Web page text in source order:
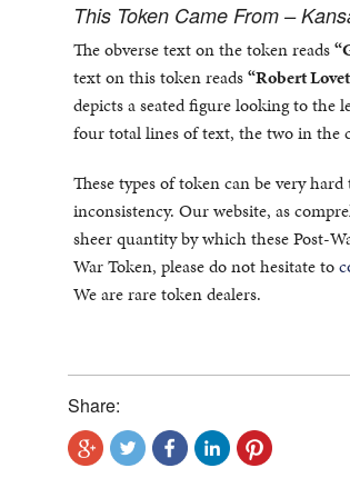
This Token Came From –
The obverse text on the token reads
text on this token reads“Robert
depicts a seated figure looking to
four total lines of text, the two in the
These types of token can be very
inconsistency. Our website, as
sheer quantity by which these Post-
War Token, please do not hesitate to
We are rare token dealers.
Share: